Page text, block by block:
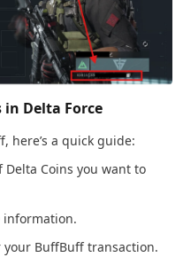
in Delta Force
here’s a quick guide:
Coins you want to
information.
BuffBuff transaction.